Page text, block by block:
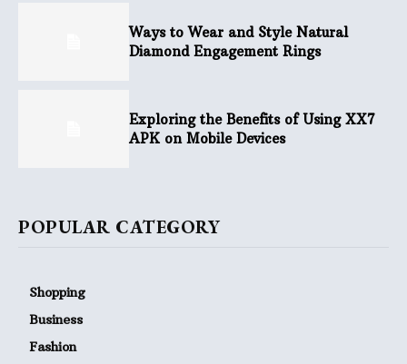
Ways to Wear and Style Natural
Diamond Engagement Rings
Exploring the Benefits of Using XX7
APK on Mobile Devices
POPULAR CATEGORY
Shopping
Business
Fashion